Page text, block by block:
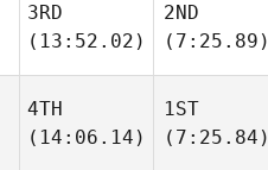
3RD
(13:52.02)
2ND
(7:25.89)
4TH
(14:06.14)
1ST
(7:25.84)